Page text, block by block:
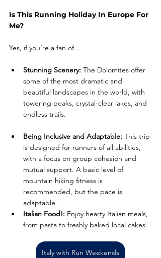
Is This Running Holiday In Europe For
Me?
Yes, if you’re a fan of…
Stunning Scenery: The Dolomites offer
some of the most dramatic and
beautiful landscapes in the world, with
towering peaks, crystal-clear lakes, and
endless trails.
Being Inclusive and Adaptable: This trip
is designed for runners of all abilities,
with a focus on group cohesion and
mutual support. A basic level of
mountain hiking fitness is
recommended, but the pace is
adaptable.
Italian Food!: Enjoy hearty Italian meals,
from pasta to freshly baked local cakes.
Italy with Run Weekends